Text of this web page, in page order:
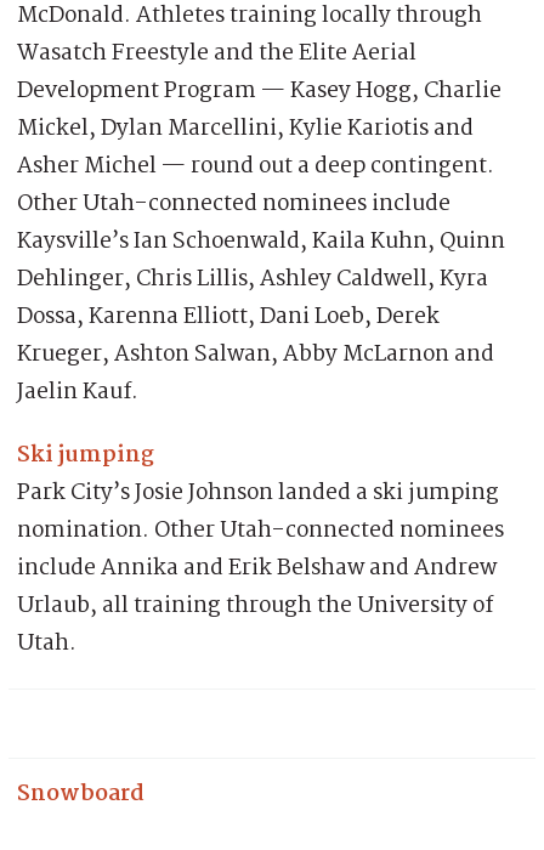
McDonald. Athletes training locally through
Wasatch Freestyle and the Elite Aerial
Development Program — Kasey Hogg, Charlie
Mickel, Dylan Marcellini, Kylie Kariotis and
Asher Michel — round out a deep contingent.
Other Utah-connected nominees include
Kaysville’s Ian Schoenwald, Kaila Kuhn, Quinn
Dehlinger, Chris Lillis, Ashley Caldwell, Kyra
Dossa, Karenna Elliott, Dani Loeb, Derek
Krueger, Ashton Salwan, Abby McLarnon and
Jaelin Kauf.
Ski jumping
Park City’s Josie Johnson landed a ski jumping
nomination. Other Utah-connected nominees
include Annika and Erik Belshaw and Andrew
Urlaub, all training through the University of
Utah.
Snowboard